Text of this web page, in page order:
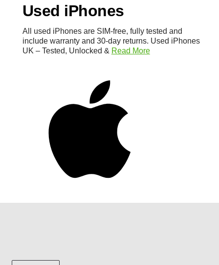
Used iPhones
All used iPhones are SIM-free, fully tested and
include warranty and 30-day returns. Used iPhones
UK – Tested, Unlocked & Read More